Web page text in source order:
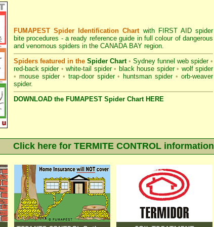
FUMAPEST Spider Identification Chartwith FIRST AID spider
bite procedures - a ready reference guide in full colour of dangerous
and venomous spiders in the CANADA BAY region.
Spiders featured in the Spider Chart • Sydney funnel web spider •
red-back spider • white-tail spider • black house spider • wolf spider
• mouse spider • trap-door spider • huntsman spider • orb-weaver
spider.
DOWNLOAD the FUMAPEST Spider Chart HERE
Click here for TERMITE CONTROL information